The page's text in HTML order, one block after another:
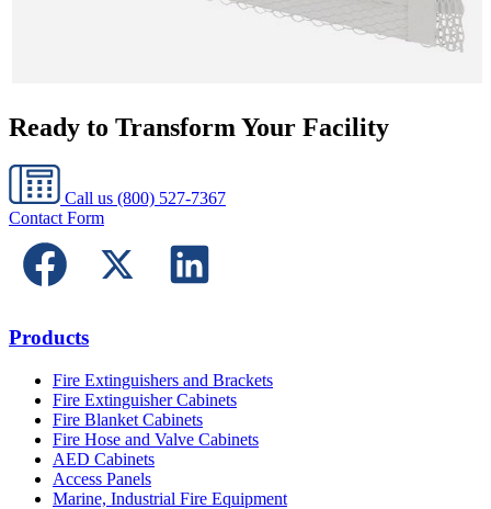
Ready to Transform Your Facility
Call us (800) 527-7367
Contact Form
Products
Fire Extinguishers and Brackets
Fire Extinguisher Cabinets
Fire Blanket Cabinets
Fire Hose and Valve Cabinets
AED Cabinets
Access Panels
Marine, Industrial Fire Equipment